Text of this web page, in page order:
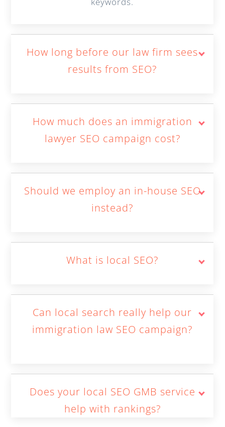
How long before our law firm sees
results from SEO?
How much does an immigration
lawyer SEO campaign cost?
Should we employ an in-house SEO
instead?
What is local SEO?
Can local search really help our
immigration law SEO campaign?
Does your local SEO GMB service
help with rankings?